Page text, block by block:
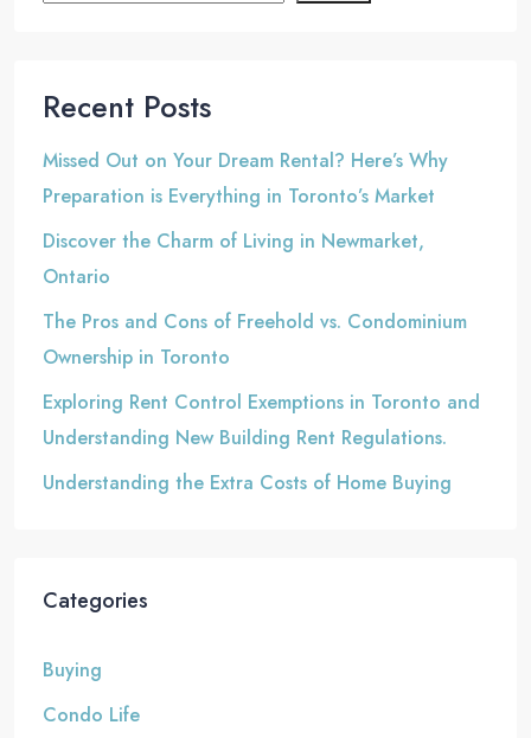
Recent Posts
Missed Out on Your Dream Rental? Here’s Why
Preparation is Everything in Toronto’s Market
Discover the Charm of Living in Newmarket,
Ontario
The Pros and Cons of Freehold vs. Condominium
Ownership in Toronto
Exploring Rent Control Exemptions in Toronto and
Understanding New Building Rent Regulations.
Understanding the Extra Costs of Home Buying
Categories
Buying
Condo Life